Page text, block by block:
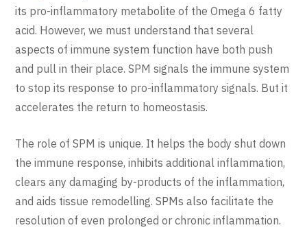
its pro-inflammatory metabolite of the Omega 6 fatty
acid. However, we must understand that several
aspects of immune system function have both push
and pull in their place. SPM signals the immune system
to stop its response to pro-inflammatory signals. But it
accelerates the return to homeostasis.
The role of SPM is unique. It helps the body shut down
the immune response, inhibits additional inflammation,
clears any damaging by-products of the inflammation,
and aids tissue remodelling. SPMs also facilitate the
resolution of even prolonged or chronic inflammation.